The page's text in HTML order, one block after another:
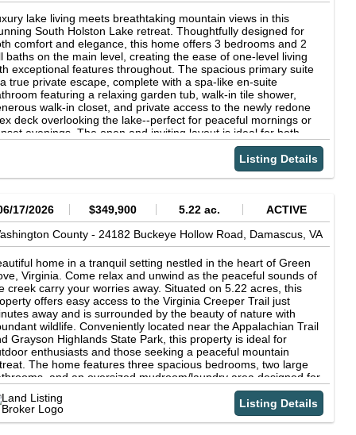
to create the perfect living space. Conveniently located for
commuting, this home offers the ideal blend of tranquility and
Don't miss your chance to secure this beautiful new
in Homestead Subdivision contact us today to learn
and start your journey to homeownership! The floor plan
be alternate. Photos are only used for information and at the
of the builder. Builder has the option to change floor
based on an agreement between buyer and builder.
lake living meets breathtaking mountain views in this
South Holston Lake retreat. Thoughtfully designed for
comfort and elegance, this home offers 3 bedrooms and 2
baths on the main level, creating the ease of one-level living
exceptional features throughout. The spacious primary suite
true private escape, complete with a spa-like en-suite
featuring a relaxing garden tub, walk-in tile shower,
walk-in closet, and private access to the newly redone
deck overlooking the lake--perfect for peaceful mornings or
evenings. The open and inviting layout is ideal for both
living and entertaining, all while surrounded by incredible
The brand-new, fully finished lower level offers
versatility with a private in-law suite, complete with a
room, full kitchen, bedroom (currently used as a walk-in
or flex space. Upstairs, a bonus room or office with a
half bath provides even more flexibility to fit your
Situated on 1.8 picturesque acres, this property is loaded
amenities, including a 2-car attached garage, a 2-bay shop,
paved driveway with ample parking, and a swim spa for
round relaxation. Take in breathtaking panoramic views of
Holston Lake and the surrounding mountains from the
front porch, where every sunrise and sunset feels
This extraordinary home offers the perfect
of luxury, privacy, and lakefront lifestyle. *New roof,
new kitchen downstairs, plenty of storage, neighborhood
access with possibility of TVA permitted dock in designated
information should be verified by buyer/buyer's agent. 24
notice requested for showings.
Listing Details
17/2026 $349,900 5.22 ac.
ACTIVE
County - 24182 Buckeye Hollow Road, Damascus, VA
home in a tranquil setting nestled in the heart of Green
Virginia. Come relax and unwind as the peaceful sounds of
creek carry your worries away. Situated on 5.22 acres, this
offers easy access to the Virginia Creeper Trail just
away and is surrounded by the beauty of nature with
wildlife. Conveniently located near the Appalachian Trail
Grayson Highlands State Park, this property is ideal for
enthusiasts and those seeking a peaceful mountain
The home features three spacious bedrooms, two large
and an oversized mudroom/laundry area designed for
convenience. Enjoy abundant storage space along with
garages, offering plenty of room for vehicles, hobbies, and
gear. Whether you are looking for a full-time residence,
getaway, or investment opportunity as an Airbnb, this
Listing Details